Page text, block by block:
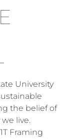
University
the belief of
live.
Framing